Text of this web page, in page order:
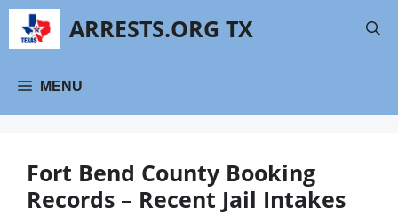
Skip
content
ARRESTS.ORG TX
MENU
Fort Bend County Booking
Records – Recent Jail Intakes